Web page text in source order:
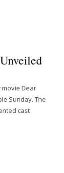
Dear
Sunday. The
cast